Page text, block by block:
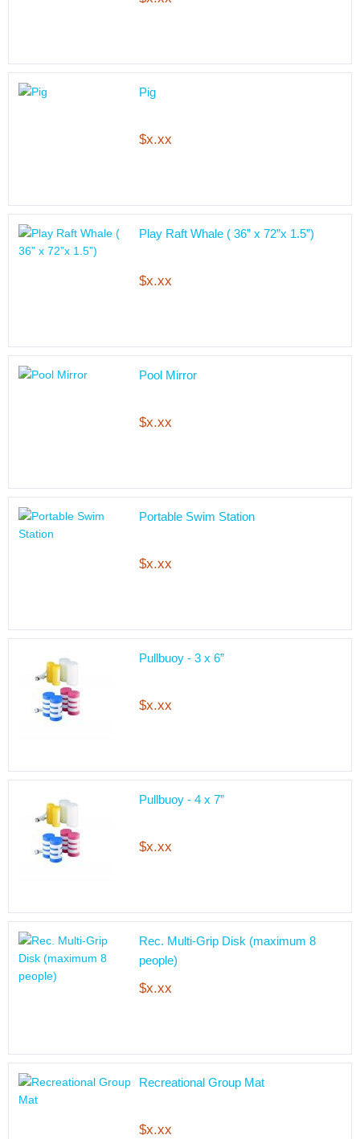
Pig
$x.xx
Play Raft Whale ( 36” x 72”x 1.5”)
$x.xx
Pool Mirror
$x.xx
Portable Swim Station
$x.xx
Pullbuoy - 3 x 6”
$x.xx
Pullbuoy - 4 x 7”
$x.xx
Rec. Multi-Grip Disk (maximum 8
people)
$x.xx
Recreational Group Mat
$x.xx